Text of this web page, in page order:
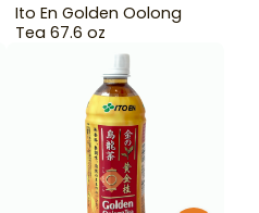
Ito En Golden Oolong
Tea 67.6 oz